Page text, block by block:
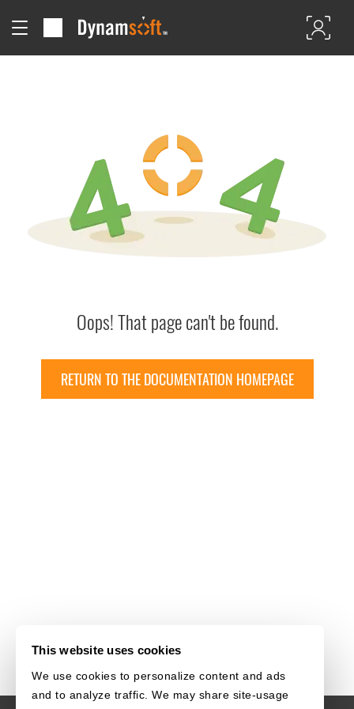
This website uses cookies
We use cookies to personalize content and ads
and to analyze traffic. We may share site-usage
Oops! That page can't be found.
RETURN TO THE DOCUMENTATION HOMEPAGE